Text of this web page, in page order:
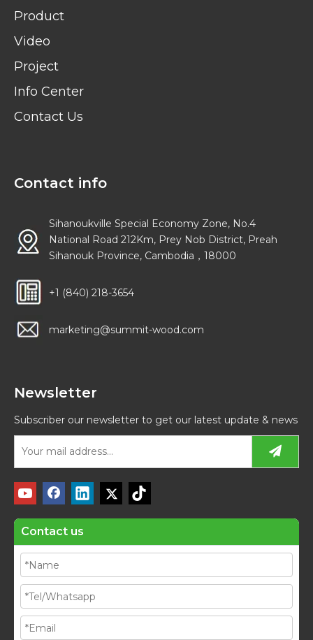
Product
Video
Project
Info Center
Contact Us
Contact info
Sihanoukville Special Economy Zone, No.4
National Road 212Km, Prey Nob District, Preah
Sihanouk Province, Cambodia，18000
+1 (840) 218-3654
marketing@summit-wood.com
Newsletter
Subscriber our newsletter to get our latest update & news
Contact us